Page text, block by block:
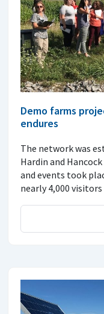
Demo farms
endures
The network was
Hardin and
and events took
nearly 4,000